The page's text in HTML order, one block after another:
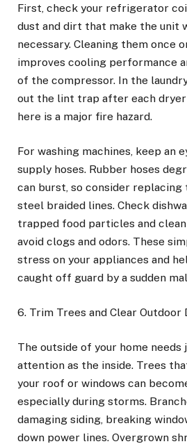
First, check your refrigerator
dust and dirt that make the unit
necessary. Cleaning them once
improves cooling performance
of the compressor. In the
out the lint trap after each
here is a major fire hazard.
For washing machines, keep an
supply hoses. Rubber hoses
can burst, so consider
steel braided lines. Check
trapped food particles and
avoid clogs and odors. These
stress on your appliances and
caught off guard by a sudden
6. Trim Trees and Clear Outdoor
The outside of your home needs
attention as the inside. Trees
your roof or windows can
especially during storms.
damaging siding, breaking
down power lines. Overgrown